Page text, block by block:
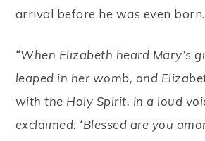
arrival before he was even born.
“When Elizabeth heard Mary’s
leaped in her womb, and
with the Holy Spirit. In a loud
exclaimed: ‘Blessed are you